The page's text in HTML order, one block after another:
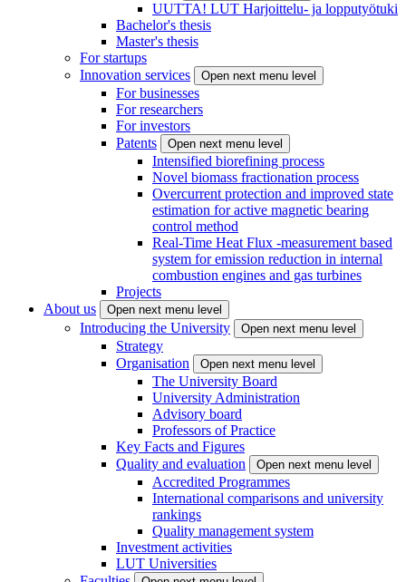
UUTTA! LUT Harjoittelu- ja lopputyötuki
Bachelor's thesis
Master's thesis
For startups
Innovation services
Open next menu level
For businesses
For researchers
For investors
Patents
Open next menu level
Intensified biorefining process
Novel biomass fractionation process
Overcurrent protection and improved state
estimation for active magnetic bearing
control method
Real-Time Heat Flux -measurement based
system for emission reduction in internal
combustion engines and gas turbines
Projects
About us
Open next menu level
Introducing the University Open next menu level
Strategy
Organisation
Open next menu level
The University Board
University Administration
Advisory board
Professors of Practice
Key Facts and Figures
Quality and evaluation
Open next menu level
Accredited Programmes
International comparisons and university
rankings
Quality management system
Investment activities
LUT Universities